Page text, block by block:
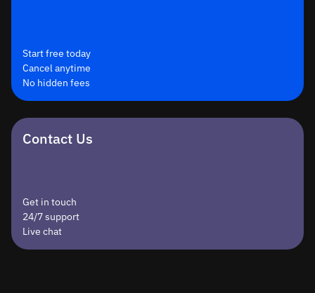
Start free today
Cancel anytime
No hidden fees
Contact Us
Get in touch
24/7 support
Live chat